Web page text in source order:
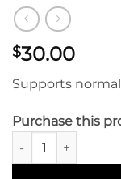
$30.00
Supports
Purchase this
Milk Thistle